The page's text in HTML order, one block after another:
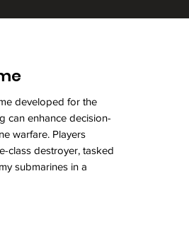
developed for the
can enhance decision-
warfare. Players
class destroyer, tasked
submarines in a